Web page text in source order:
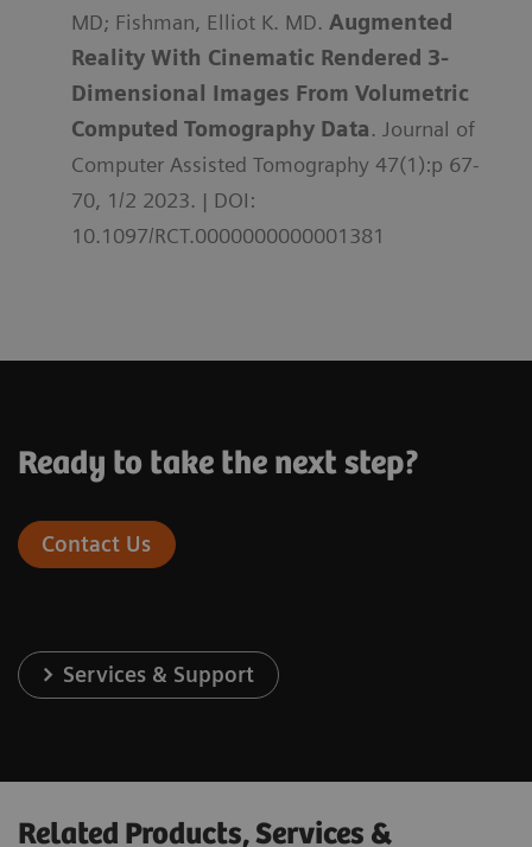
MD; Fishman, Elliot K. MD. Augmented
Reality With Cinematic Rendered 3-
Dimensional Images From Volumetric
Computed Tomography Data. Journal of
Computer Assisted Tomography 47(1):p 67-
70, 1/2 2023. | DOI:
10.1097/RCT.0000000000001381
Ready to take the next step?
Contact Us
Services & Support
Related Products, Services &